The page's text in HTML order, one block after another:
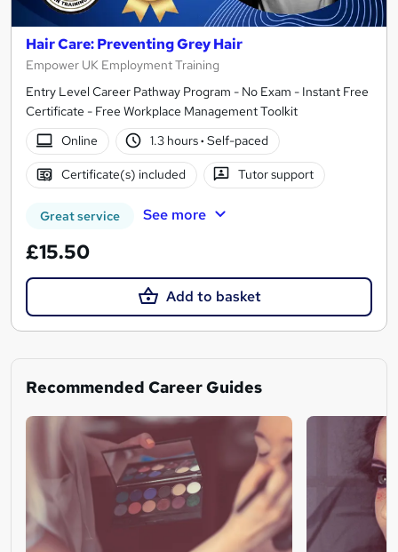
Hair Care: Preventing Grey Hair
Empower UK Employment Training
Entry Level Career Pathway Program - No Exam - Instant Free
Certificate - Free Workplace Management Toolkit
Online
1.3 hours· Self-paced
Certificate(s) included Tutor support
Great service See more
£15.50
Add to basket
Recommended Career Guides